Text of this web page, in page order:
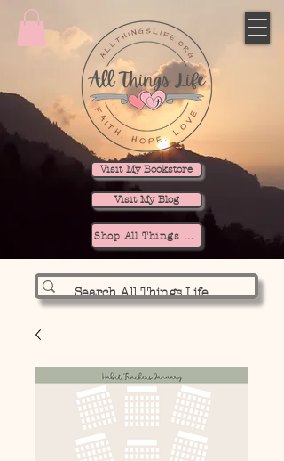
Visit My Bookstore
Visit My Blog
Shop All Things Life